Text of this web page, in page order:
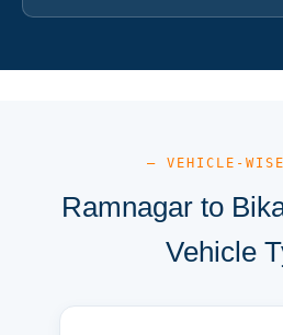
— VEHICLE-
Ramnagar to
Vehicle